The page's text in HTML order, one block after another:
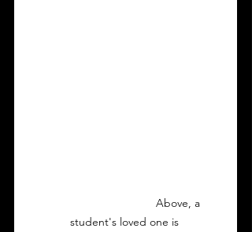
student's loved one is